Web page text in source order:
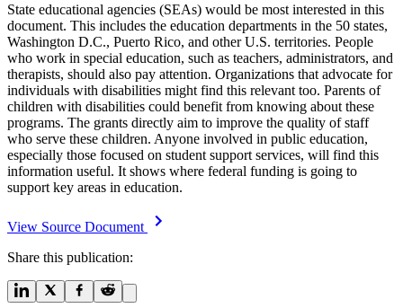
State educational agencies (SEAs) would be most interested in this
document. This includes the education departments in the 50 states,
Washington D.C., Puerto Rico, and other U.S. territories. People
who work in special education, such as teachers, administrators, and
therapists, should also pay attention. Organizations that advocate for
individuals with disabilities might find this relevant too. Parents of
children with disabilities could benefit from knowing about these
programs. The grants directly aim to improve the quality of staff
who serve these children. Anyone involved in public education,
especially those focused on student support services, will find this
information useful. It shows where federal funding is going to
support key areas in education.
View Source Document
Share this publication: